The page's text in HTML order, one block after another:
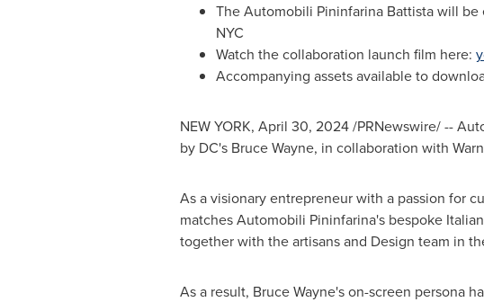
The Automobili Pininfarina Battista will
NYC
Watch the collaboration launch film here:
Accompanying assets available to
NEW YORK, April 30, 2024/PRNewswire/ --
by DC's Bruce Wayne, in collaboration with
As a visionary entrepreneur with a passion for
matches Automobili Pininfarina's bespoke
together with the artisans and Design team in
As a result, Bruce Wayne'son-screen persona